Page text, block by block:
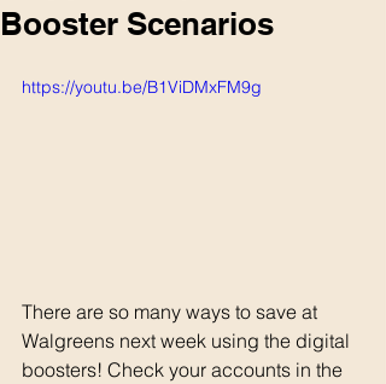
Booster Scenarios
https://youtu.be/B1ViDMxFM9g
There are so many ways to save at
Walgreens next week using the digital
boosters! Check your accounts in the